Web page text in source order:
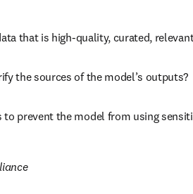
that is high-quality, curated,
the sources of the model’s outputs?
to prevent the model from using